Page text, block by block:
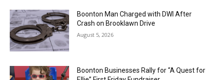
Boonton Man Charged with DWI After
Crash on Brooklawn Drive
August 5, 2026
Boonton Businesses Rally for “A Quest for